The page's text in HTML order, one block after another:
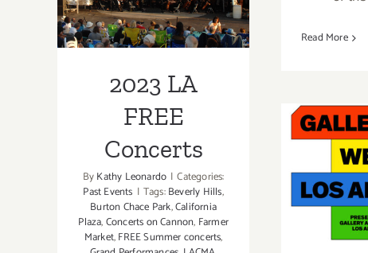
Read More
Concerts
2023 LA
FREE
Concerts
ByKathy Leonardo | Categories:
Past Events | Tags:Beverly Hills,
Burton Chace Park,California
Plaza,Concerts on Cannon, Farmer
Market,FREE Summer concerts,
July